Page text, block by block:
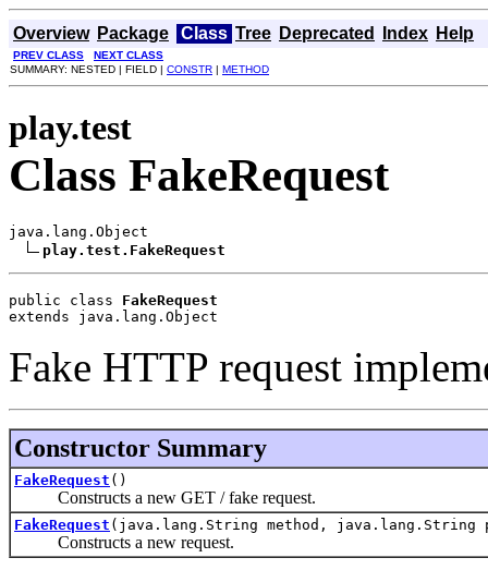
Overview Package Class Tree Deprecated Index Help
PREV CLASS
NEXT CLASS
SUMMARY: NESTED | FIELD | CONSTR | METHOD
play.test
Class FakeRequest
java.lang.Object
play.test.FakeRequest
public class FakeRequest
extends java.lang.Object
Fake HTTP request
Constructor Summary
FakeRequest ()
Constructs a new GET / fake request.
FakeRequest (java.lang.String method, java.lang.String
Constructs a new request.